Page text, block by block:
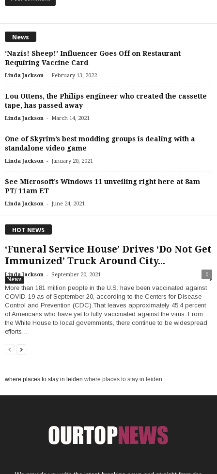
News
‘Nazis! Sheep!’ Influencer Goes Off on Restaurant
Requiring Vaccine Card
Linda Jackson - February 13, 2022
Lou Ottens, the Philips engineer who created the cassette
tape, has passed away
Linda Jackson - March 14, 2021
One of Skyrim’s best modding groups is dealing with a
standalone video game
Linda Jackson - January 20, 2021
See Microsoft’s Windows 11 unveiling right here at 8am
PT/ 11am ET
Linda Jackson - June 24, 2021
HOT NEWS
‘Funeral Service House’ Drives ‘Do Not Get
Immunized’ Truck Around City...
Linda Jackson - September 20, 2021 0
News
More than 181 million people in the U.S. have been vaccinated against
COVID-19 as of September 20, according to the Centers for Disease
Control and Prevention (CDC).That leaves approximately 45.4 percent
of Americans who have yet to fully vaccinated against the virus. From
the White House to local governments, there continue to be widespread
efforts…
where places to stay in leiden where places to stay in leiden